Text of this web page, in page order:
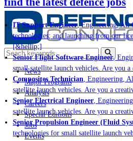
IT Support Engineer, Engineering, All
technologies; and launching from our
[&hellip;]
Senior Flight Software Engineer,
small satellite launch vehicles. Are you
Composites Technician, Engineering, All
satellite launch vehicles. Are you a
Senior Electrical Engineer, Engineering,
satellite launch vehicles. Are you a
Senior Propulsion Engineer (Fluid
technologies for small satellite launch
News
Major Programs
Analysis
Careers
Special Editions
Jobs
Events